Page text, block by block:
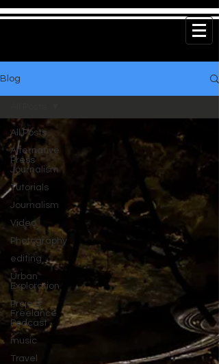
Blog
All Posts
Alternative
Press
Journalism
Tutorials
Journalism
Video
Photography
editing
Urban
Exploration
Project
Freelance
Podcast
music
Travel